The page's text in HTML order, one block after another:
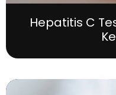
Hepatitis C